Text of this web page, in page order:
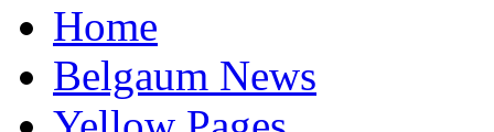
Home
Belgaum News